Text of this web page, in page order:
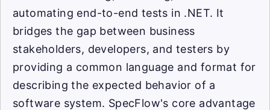
automating end-to-end tests in .NET. It
bridges the gap between business
stakeholders, developers, and testers by
providing a common language and format for
describing the expected behavior of a
software system. SpecFlow's core advantage